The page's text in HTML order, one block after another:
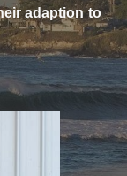
adaption to